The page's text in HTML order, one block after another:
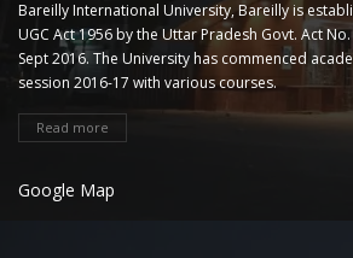
Bareilly International University, Bareilly is
UGC Act 1956 by the Uttar Pradesh Govt. Act
Sept 2016. The University has commenced
session 2016-17 with various courses.
Read more
Google Map